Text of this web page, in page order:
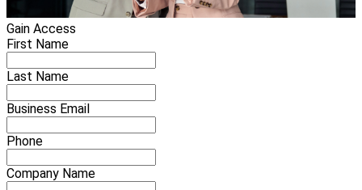
Gain Access
First Name
Last Name
Business Email
Phone
Company Name